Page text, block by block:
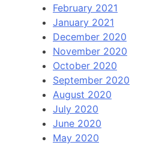
February 2021
January 2021
December 2020
November 2020
October 2020
September 2020
August 2020
July 2020
June 2020
May 2020